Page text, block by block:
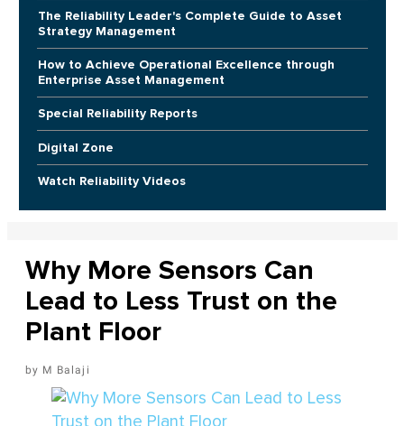
The Reliability Leader's Complete Guide to Asset
Strategy Management
How to Achieve Operational Excellence through
Enterprise Asset Management
Special Reliability Reports
Digital Zone
Watch Reliability Videos
Why More Sensors Can
Lead to Less Trust on the
Plant Floor
M Balaji